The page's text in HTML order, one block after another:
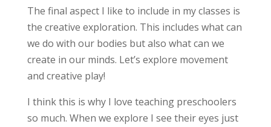
The final aspect I like to include in my classes is
the creative exploration. This includes what can
we do with our bodies but also what can we
create in our minds. Let’s explore movement
and creative play!
I think this is why I love teaching preschoolers
so much. When we explore I see their eyes just